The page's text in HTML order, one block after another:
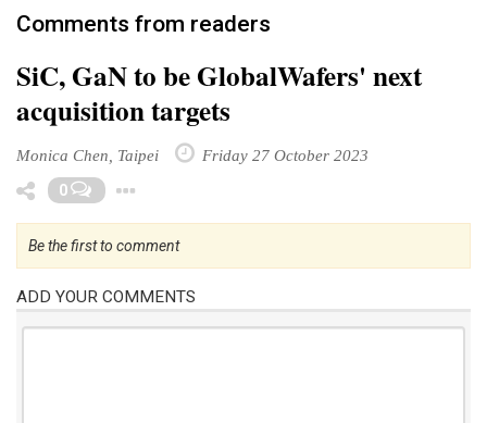
Comments from readers
SiC, GaN to be GlobalWafers' next
acquisition targets
Monica Chen, Taipei Friday 27 October 2023
0
Be the first to comment
ADD YOUR COMMENTS